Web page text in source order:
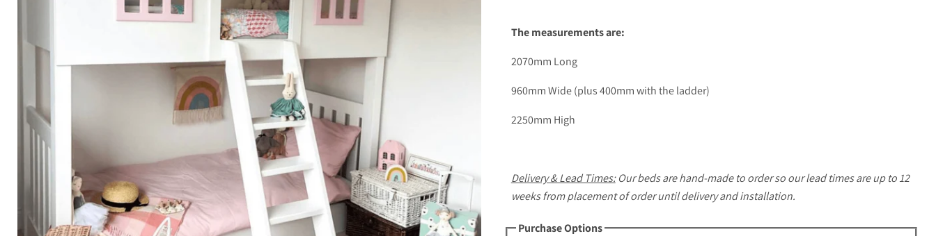
The measurements are:
2070mm Long
960mm Wide (plus 400mm with the ladder)
2250mm High
Delivery & Lead Times: Our beds are hand-made to order so our lead times are up to 12
weeks from placement of order until delivery and installation.
Purchase Options